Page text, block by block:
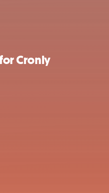
Cronly